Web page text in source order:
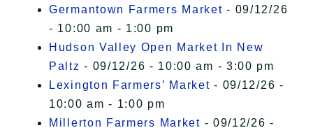
Germantown Farmers Market - 09/12/26
- 10:00 am - 1:00 pm
Hudson Valley Open Market In New
Paltz - 09/12/26 - 10:00 am - 3:00 pm
Lexington Farmers’ Market - 09/12/26 -
10:00 am - 1:00 pm
Millerton Farmers Market - 09/12/26 -